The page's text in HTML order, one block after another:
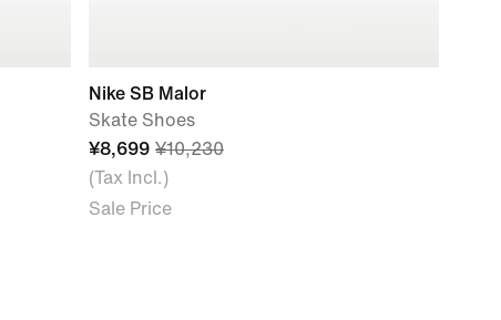
Nike SB Malor
Skate Shoes
¥8,699 ¥10,230
(Tax Incl.)
Sale Price